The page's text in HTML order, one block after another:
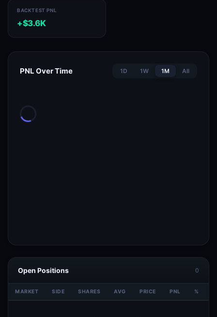
BACKTEST PNL
+$3.6K
PNL Over Time 1D 1W 1M All
Open Positions 0
MARKET SIDE SHARES AVG PRICE PNL %